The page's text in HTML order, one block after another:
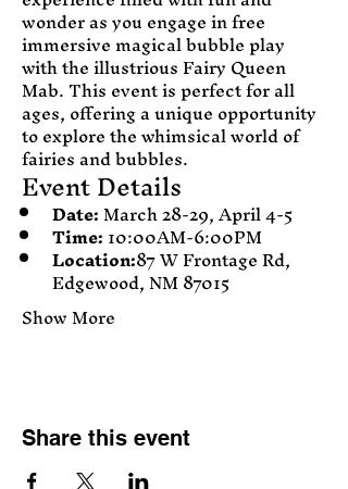
wonder as you engage in free
immersive magical bubble play
with the illustrious Fairy Queen
Mab. This event is perfect for all
ages, offering a unique opportunity
to explore the whimsical world of
fairies and bubbles.
Event Details
Date: March 28-29, April 4-5
Time: 10:00AM-6:00PM
Location:87 W Frontage Rd,
Edgewood, NM 87015
Show More
Share this event